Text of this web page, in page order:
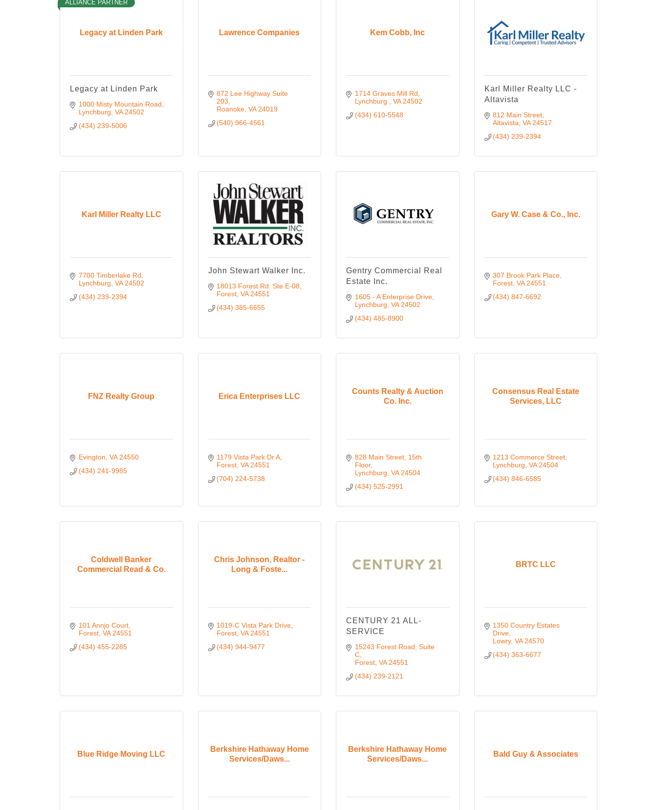
Legacy at Linden Park
ALLIANCE PARTNER
Legacy at Linden Park
1000 Misty Mountain Road
Lynchburg VA 24502
(434) 239-5006
Lawrence Companies
872 Lee Highway Suite
203
Roanoke VA 24019
(540) 966-4561
Kem Cobb, Inc
1714 Graves Mill Rd
Lynchburg
VA 24502
(434) 610-5548
Karl Miller Realty LLC -
Altavista
812 Main Street
Altavista VA 24517
(434) 239-2394
Karl Miller Realty LLC
7700 Timberlake Rd
Lynchburg VA 24502
(434) 239-2394
John Stewart Walker Inc.
18013 Forest Rd. Ste E-08
Forest VA 24551
(434) 385-6655
Gentry Commercial Real
Estate Inc.
1605 - A Enterprise Drive
Lynchburg VA 24502
(434) 485-8900
Gary W. Case & Co., Inc.
307 Brook Park Place
Forest VA 24551
(434) 847-6692
FNZ Realty Group
Evington VA 24550
(434) 241-9985
Erica Enterprises LLC
1179 Vista Park Dr A
Forest VA 24551
(704) 224-5738
Counts Realty & Auction
Co. Inc.
828 Main Street, 15th
Floor
Lynchburg VA 24504
(434) 525-2991
Consensus Real Estate
Services, LLC
1213 Commerce Street
Lynchburg VA 24504
(434) 846-6585
Coldwell Banker
Commercial Read & Co.
101 Annjo Court
Forest VA 24551
(434) 455-2285
Chris Johnson, Realtor -
Long & Foste...
1019-C Vista Park Drive
Forest VA 24551
(434) 944-9477
CENTURY 21 ALL-
SERVICE
15243 Forest Road, Suite
C
Forest VA 24551
(434) 239-2121
BRTC LLC
1350 Country Estates
Drive
Lowry VA 24570
(434) 363-6677
Blue Ridge Moving LLC
Berkshire Hathaway Home
Services/Daws...
Berkshire Hathaway Home
Services/Daws...
Bald Guy & Associates